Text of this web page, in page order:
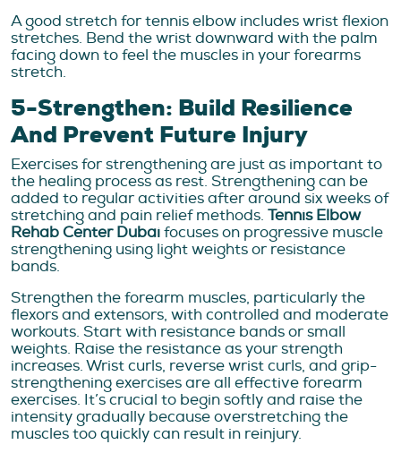
A good stretch for tennis elbow includes wrist flexion
stretches. Bend the wrist downward with the palm
facing down to feel the muscles in your forearms
stretch.
5-Strengthen: Build Resilience
And Prevent Future Injury
Exercises for strengthening are just as important to
the healing process as rest. Strengthening can be
added to regular activities after around six weeks of
stretching and pain relief methods. Tennis Elbow
Rehab Center Dubaifocuses on progressive muscle
strengthening using light weights or resistance
bands.
Strengthen the forearm muscles, particularly the
flexors and extensors, with controlled and moderate
workouts. Start with resistance bands or small
weights. Raise the resistance as your strength
increases. Wrist curls, reverse wrist curls, and grip-
strengthening exercises are all effective forearm
exercises. It’s crucial to begin softly and raise the
intensity gradually because overstretching the
muscles too quickly can result in reinjury.